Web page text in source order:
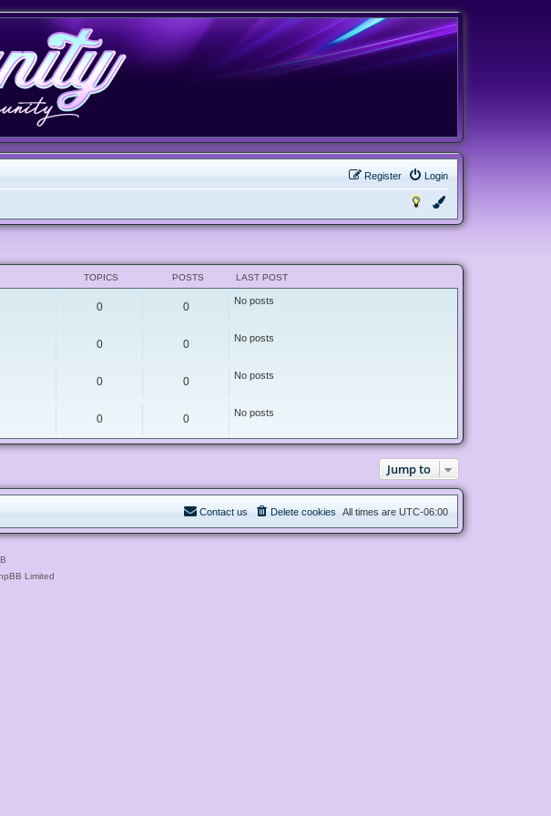
Login
Register
TOPICS POSTS LAST POST
0 0 No posts
0 0 No posts
0 0 No posts
0 0 No posts
Jump to
All times are UTC-06:00
Delete cookies
Contact us
Limited